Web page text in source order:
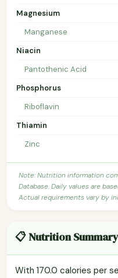
Magnesium
Manganese
Niacin
Pantothenic Acid
Phosphorus
Riboflavin
Thiamin
Zinc
Note: Nutrition information
Database. Daily values are
Actual requirements vary by
📋 Nutrition Summary
With 170.0 calories per